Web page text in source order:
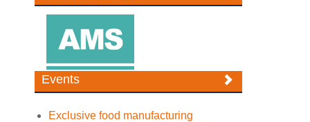
Events
Exclusive food manufacturing